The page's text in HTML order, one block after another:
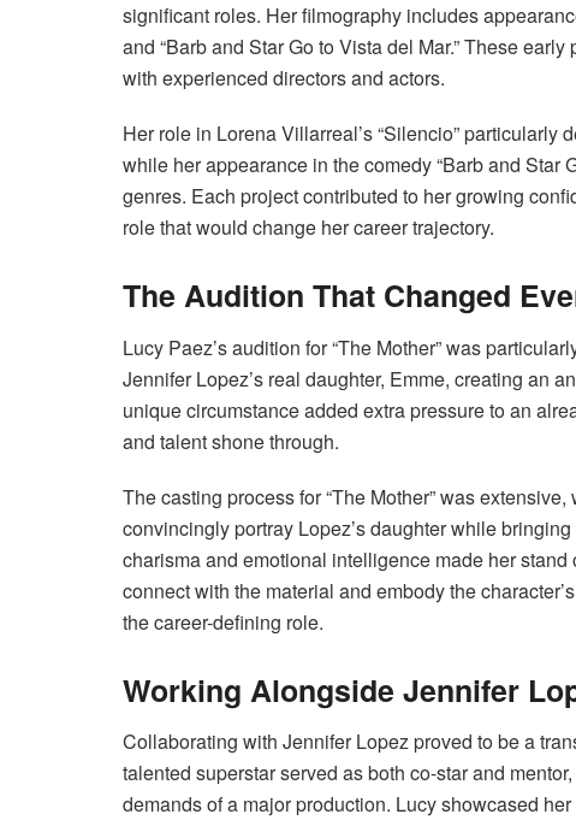
significant roles. Her filmography includes
and “Barb and Star Go to Vista del Mar.” These
with experienced directors and actors.
Her role in Lorena Villarreal’s “Silencio”
while her appearance in the comedy “Barb and Star
genres. Each project contributed to her growing
role that would change her career trajectory.
The Audition That Changed
Lucy Paez’s audition for “The Mother” was
Jennifer Lopez’s real daughter, Emme, creating an
unique circumstance added extra pressure to an
and talent shone through.
The casting process for “The Mother” was
convincingly portray Lopez’s daughter while
charisma and emotional intelligence made her
connect with the material and embody the
the career-defining role.
Working Alongside Jennifer
Collaborating with Jennifer Lopez proved to be a
talented superstar served as both co-star and
demands of a major production. Lucy showcased